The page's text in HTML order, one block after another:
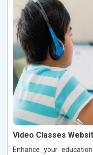
Video Classes
Enhance your